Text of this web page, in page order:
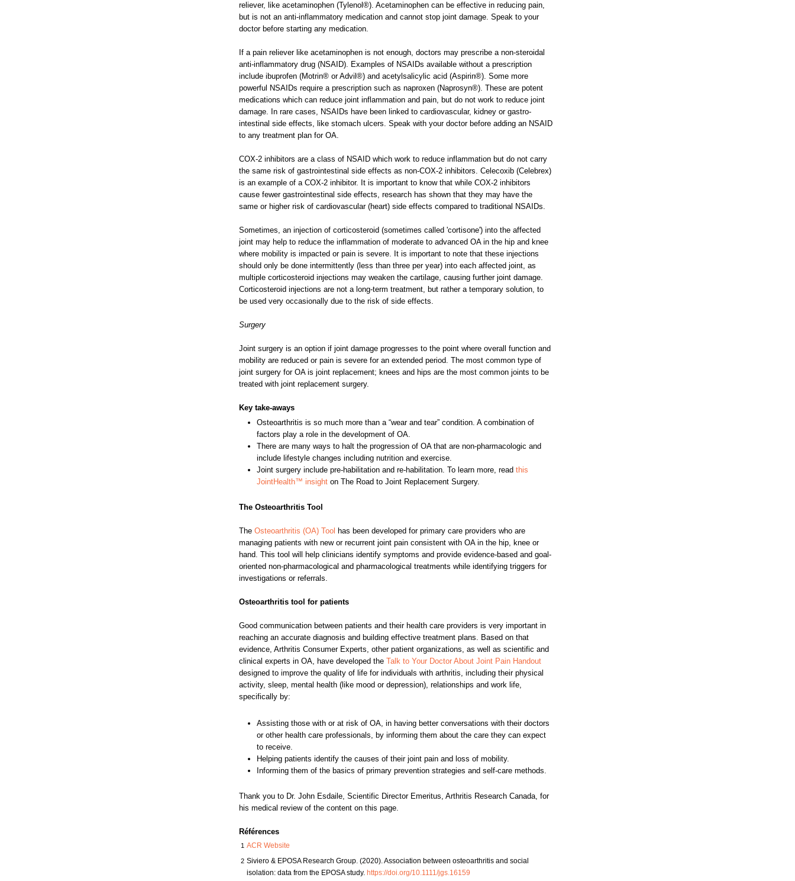
reliever, like acetaminophen (Tylenol®). Acetaminophen can be effective in reducing pain,
but is not an anti-inflammatory medication and cannot stop joint damage. Speak to your
doctor before starting any medication.
If a pain reliever like acetaminophen is not enough, doctors may prescribe a non-steroidal
anti-inflammatory drug (NSAID). Examples of NSAIDs available without a prescription
include ibuprofen (Motrin® or Advil®) and acetylsalicylic acid (Aspirin®). Some more
powerful NSAIDs require a prescription such as naproxen (Naprosyn®). These are potent
medications which can reduce joint inflammation and pain, but do not work to reduce joint
damage. In rare cases, NSAIDs have been linked to cardiovascular, kidney or gastro-
intestinal side effects, like stomach ulcers. Speak with your doctor before adding an NSAID
to any treatment plan for OA.
COX-2 inhibitors are a class of NSAID which work to reduce inflammation but do not carry
the same risk of gastrointestinal side effects as non-COX-2 inhibitors. Celecoxib (Celebrex)
is an example of a COX-2 inhibitor. It is important to know that while COX-2 inhibitors
cause fewer gastrointestinal side effects, research has shown that they may have the
same or higher risk of cardiovascular (heart) side effects compared to traditional NSAIDs.
Sometimes, an injection of corticosteroid (sometimes called 'cortisone') into the affected
joint may help to reduce the inflammation of moderate to advanced OA in the hip and knee
where mobility is impacted or pain is severe. It is important to note that these injections
should only be done intermittently (less than three per year) into each affected joint, as
multiple corticosteroid injections may weaken the cartilage, causing further joint damage.
Corticosteroid injections are not a long-term treatment, but rather a temporary solution, to
be used very occasionally due to the risk of side effects.
Surgery
Joint surgery is an option if joint damage progresses to the point where overall function and
mobility are reduced or pain is severe for an extended period. The most common type of
joint surgery for OA is joint replacement; knees and hips are the most common joints to be
treated with joint replacement surgery.
Key take-aways
Osteoarthritis is so much more than a “wear and tear” condition. A combination of
factors play a role in the development of OA.
There are many ways to halt the progression of OA that are non-pharmacologic and
include lifestyle changes including nutrition and exercise.
Joint surgery include pre-habilitation and re-habilitation. To learn more, read this
JointHealth™ insight on The Road to Joint Replacement Surgery.
The Osteoarthritis Tool
The Osteoarthritis (OA) Tool has been developed for primary care providers who are
managing patients with new or recurrent joint pain consistent with OA in the hip, knee or
hand. This tool will help clinicians identify symptoms and provide evidence-based and goal-
oriented non-pharmacological and pharmacological treatments while identifying triggers for
investigations or referrals.
Osteoarthritis tool for patients
Good communication between patients and their health care providers is very important in
reaching an accurate diagnosis and building effective treatment plans. Based on that
evidence, Arthritis Consumer Experts, other patient organizations, as well as scientific and
clinical experts in OA, have developed the Talk to Your Doctor About Joint Pain Handout
designed to improve the quality of life for individuals with arthritis, including their physical
activity, sleep, mental health (like mood or depression), relationships and work life,
specifically by:
Assisting those with or at risk of OA, in having better conversations with their doctors
or other health care professionals, by informing them about the care they can expect
to receive.
Helping patients identify the causes of their joint pain and loss of mobility.
Informing them of the basics of primary prevention strategies and self-care methods.
Thank you to Dr. John Esdaile, Scientific Director Emeritus, Arthritis Research Canada, for
his medical review of the content on this page.
Références
1 ACR Website
2 Siviero & EPOSA Research Group. (2020). Association between osteoarthritis and social
isolation: data from the EPOSA study. https://doi.org/10.1111/jgs.16159